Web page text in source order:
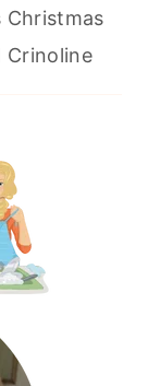
Christmas
Crinoline